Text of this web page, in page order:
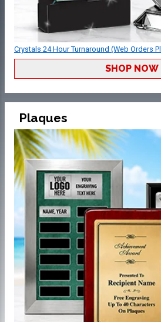
Crystals 24 Hour Turnaround (Web Orders
SHOP NOW
Plaques